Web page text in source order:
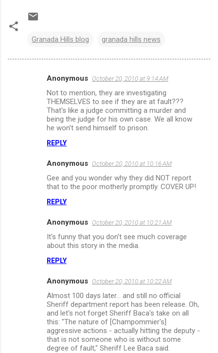
Granada Hills blog granada hills news
Anonymous October 20, 2010 at 9:14 AM
Not to mention, they are investigating
THEMSELVES to see if they are at fault???
That's like a judge committing a murder and
being the judge for his own case. We all know
he won't send himself to prison.
REPLY
Anonymous October 20, 2010 at 10:16 AM
Gee and you wonder why they did NOT report
that to the poor motherly promptly. COVER UP!
REPLY
Anonymous October 20, 2010 at 10:21 AM
It's funny that you don't see much coverage
about this story in the media.
REPLY
Anonymous October 20, 2010 at 10:22 AM
Almost 100 days later... and still no official
Sheriff department report has been release. Oh,
and let's not forget Sheriff Baca's take on all
this: "The nature of [Champommier's]
aggressive actions - actually hitting the deputy -
that is not someone who is without some
degree of fault," Sheriff Lee Baca said.